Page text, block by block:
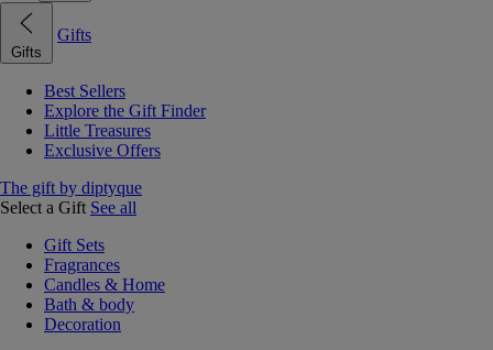
Gifts
Gifts
Best Sellers
Explore the Gift Finder
Little Treasures
Exclusive Offers
The gift by diptyque
Select a Gift See all
Gift Sets
Fragrances
Candles & Home
Bath & body
Decoration